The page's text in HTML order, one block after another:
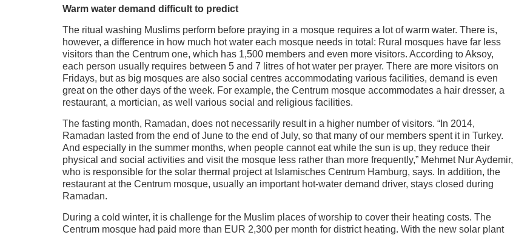
Warm water demand difficult to predict
The ritual washing Muslims perform before praying in a mosque requires a lot of warm water. There is,
however, a difference in how much hot water each mosque needs in total: Rural mosques have far less
visitors than the Centrum one, which has 1,500 members and even more visitors. According to Aksoy,
each person usually requires between 5 and 7 litres of hot water per prayer. There are more visitors on
Fridays, but as big mosques are also social centres accommodating various facilities, demand is even
great on the other days of the week. For example, the Centrum mosque accommodates a hair dresser, a
restaurant, a mortician, as well various social and religious facilities.
The fasting month, Ramadan, does not necessarily result in a higher number of visitors. “In 2014,
Ramadan lasted from the end of June to the end of July, so that many of our members spent it in Turkey.
And especially in the summer months, when people cannot eat while the sun is up, they reduce their
physical and social activities and visit the mosque less rather than more frequently,” Mehmet Nur Aydemir,
who is responsible for the solar thermal project at Islamisches Centrum Hamburg, says. In addition, the
restaurant at the Centrum mosque, usually an important hot-water demand driver, stays closed during
Ramadan.
During a cold winter, it is challenge for the Muslim places of worship to cover their heating costs. The
Centrum mosque had paid more than EUR 2,300 per month for district heating. With the new solar plant